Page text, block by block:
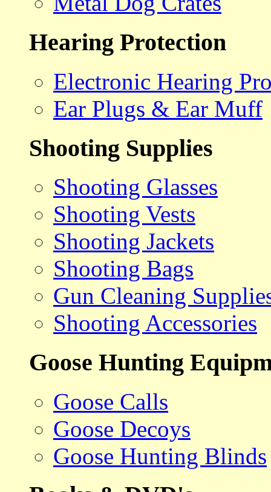
Hearing Protection
Electronic Hearing
Ear Plugs & Ear Muff
Shooting Supplies
Shooting Glasses
Shooting Vests
Shooting Jackets
Shooting Bags
Gun Cleaning
Shooting Accessories
Goose Hunting
Goose Calls
Goose Decoys
Goose Hunting Blinds